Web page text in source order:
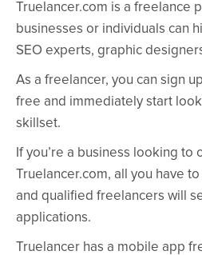
Truelancer.com is a freelance
businesses or individuals can
SEO experts, graphic
As a freelancer, you can sign
free and immediately start
skillset.
If you’re a business looking to
Truelancer.com, all you have
and qualified freelancers will
applications.
Truelancer has a mobile app